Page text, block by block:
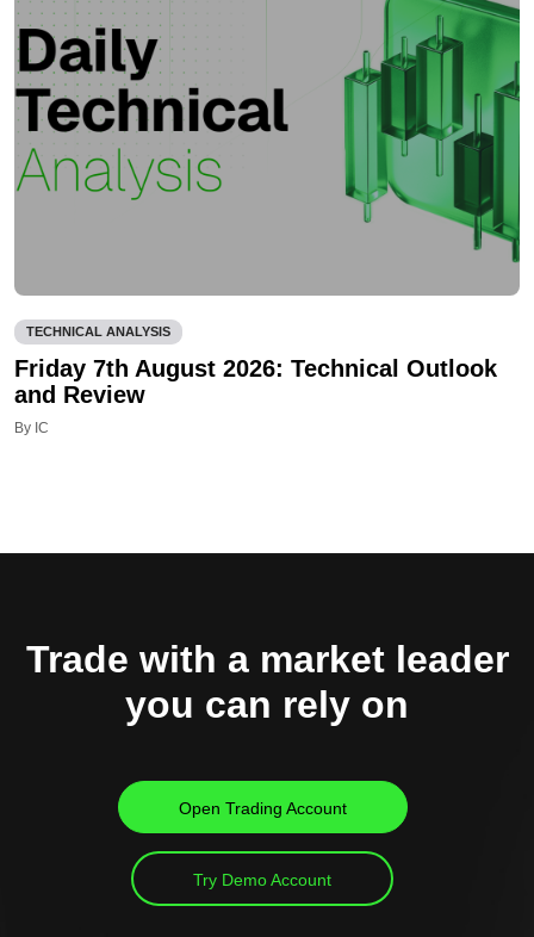
TECHNICAL ANALYSIS
Friday 7th August 2026: Technical Outlook
and Review
By IC
Trade with a market leader
you can rely on
Open Trading Account
Try Demo Account